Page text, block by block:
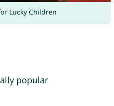
Lucky Children
popular